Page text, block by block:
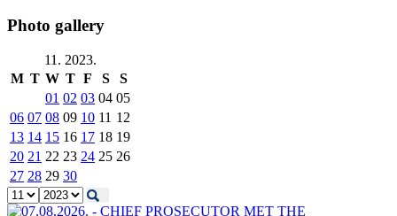
Photo gallery
11. 2023.
M T W T F S
S
01 02 03 04 05
06 07 08 09 10 11 12
13 14 15 16 17 18 19
20 21 22 23 24 25 26
27 28 29 30